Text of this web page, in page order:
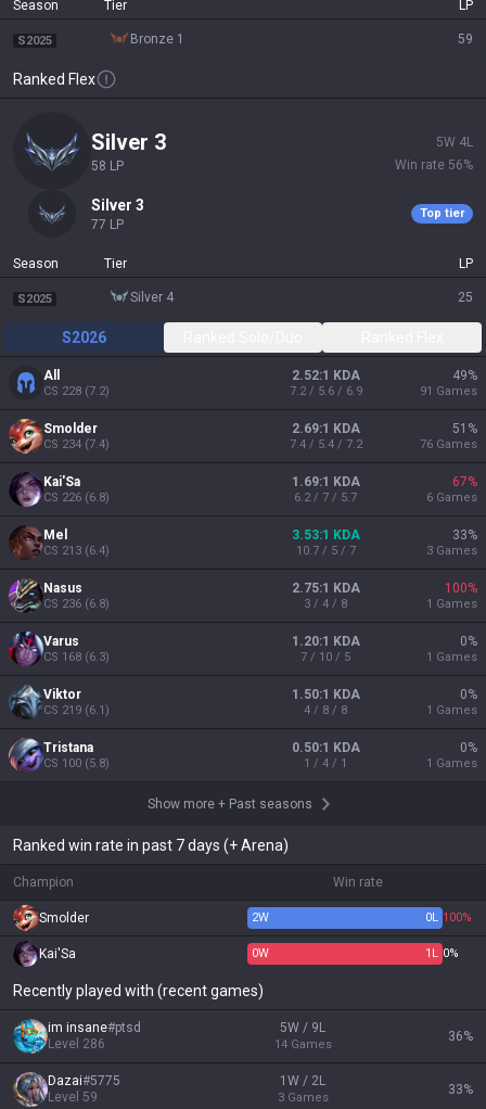
Season Tier LP
S2025 bronze 1 59
Ranked Flex
silver 3
58 LP
5W 4L
Win rate 56%
silver 3
77 LP
Top tier
Season Tier LP
S2025 silver 4 25
S2026
All
CS 228 (7.2)
2.52:1 KDA
7.2 / 5.6 / 6.9
49%
91 Games
Smolder
CS 234 (7.4)
2.69:1 KDA
7.4 / 5.4 / 7.2
51 %
76 Games
Kai'Sa
CS 226 (6.8)
1.69:1 KDA
6.2 / 7 / 5.7
67%
6 Games
Mel
CS 213 (6.4)
3.53:1 KDA
10.7 / 5 / 7
33%
3 Games
Nasus
CS 236 (6.8)
2.75:1 KDA
3 / 4 / 8
100%
1 Games
Varus
CS 168 (6.3)
1.20:1 KDA
7 / 10 / 5
0%
1 Games
Viktor
CS 219 (6.1)
1.50:1 KDA
4 / 8 / 8
0%
1 Games
Tristana
CS 100 (5.8)
0.50:1 KDA
1 / 4 / 1
0%
1 Games
Show more + Past seasons
Ranked win rate in past 7 days (+ Arena)
Champion Win rate
Smolder 2W 0L 100%
Kai'Sa 0W 1 L 0%
Recently played with (recent games)
im insane#ptsd
Level 286
5W / 9L
14 Games
36%
Dazai#5775
Level 59
1W / 2L
3 Games
33%